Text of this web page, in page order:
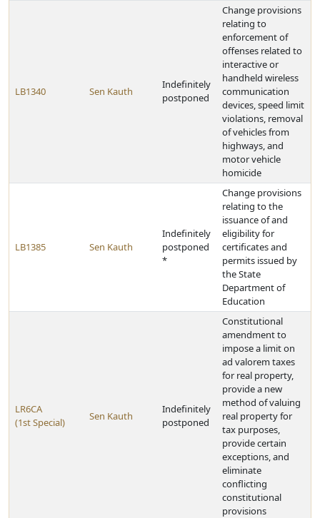
LB1340 Sen Kauth
Indefinitely
postponed
Change provisions
relating to
enforcement of
offenses related to
interactive or
handheld wireless
communication
devices, speed limit
violations, removal
of vehicles from
highways, and
motor vehicle
homicide
LB1385 Sen Kauth
Indefinitely
postponed
*
Change provisions
relating to the
issuance of and
eligibility for
certificates and
permits issued by
the State
Department of
Education
LR6CA
(1st Special)
Sen Kauth
Indefinitely
postponed
Constitutional
amendment to
impose a limit on
ad valorem taxes
for real property,
provide a new
method of valuing
real property for
tax purposes,
provide certain
exceptions, and
eliminate
conflicting
constitutional
provisions